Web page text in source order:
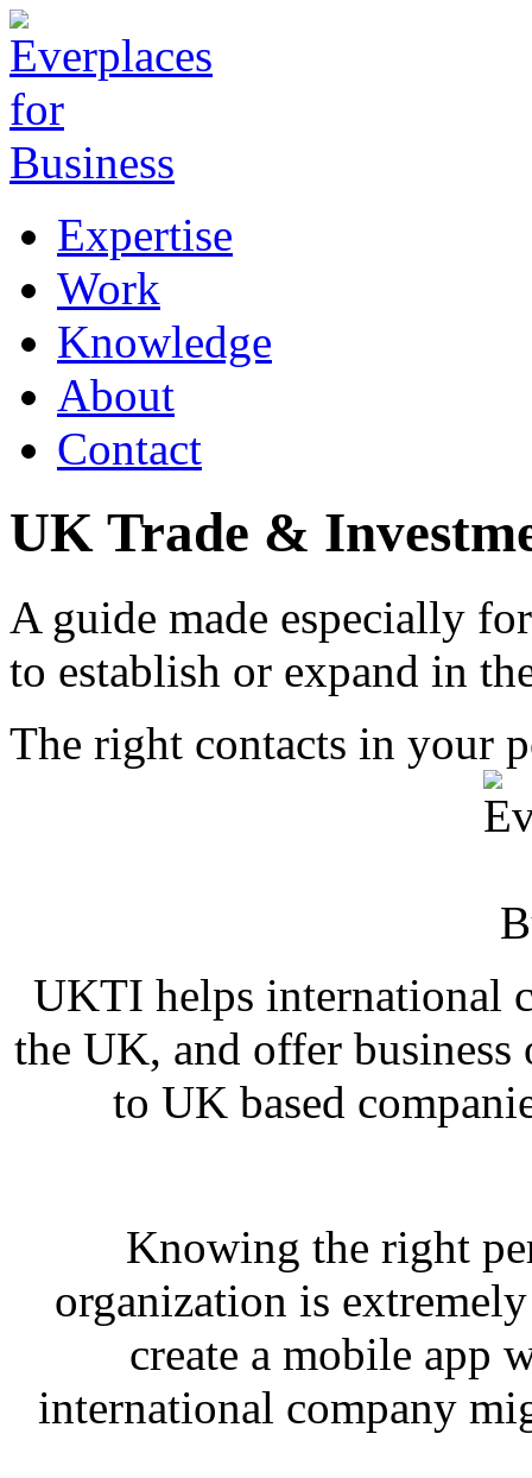
Expertise
Work
Knowledge
About
Contact
UK Trade &
A guide made especially
to establish or expand in
The right contacts in your
UKTI helps international
the UK, and offer
to UK based
Knowing the right
organization is
create a mobile app
international company